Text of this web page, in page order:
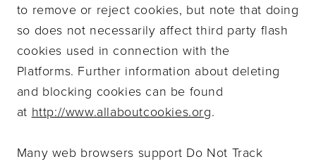
to remove or reject cookies, but note that doing
so does not necessarily affect third party flash
cookies used in connection with the
Platforms. Further information about deleting
and blocking cookies can be found
athttp://www.allaboutcookies.org.
Many web browsers support Do Not Track